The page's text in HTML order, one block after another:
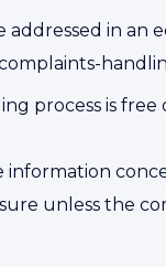
addressed in an
process is
information
unless the